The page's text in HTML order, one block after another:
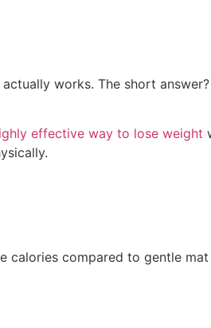
works. The short answer?
effective way to lose weight
calories compared to gentle